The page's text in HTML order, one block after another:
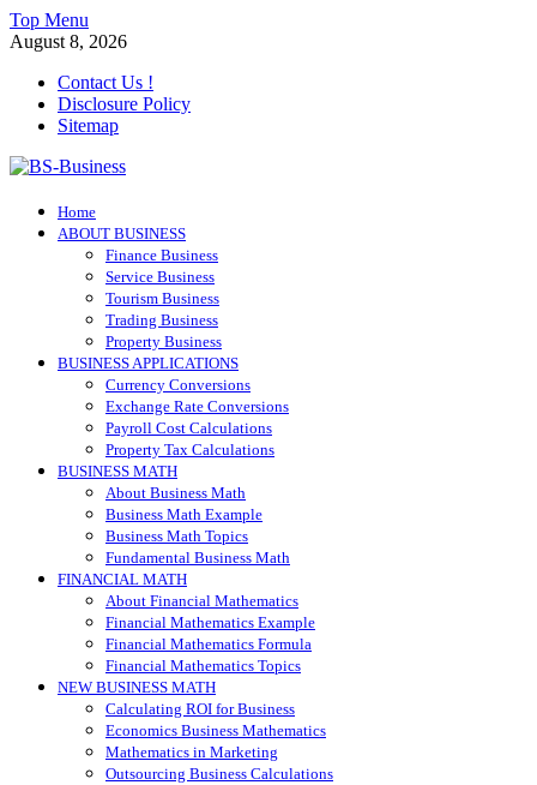
Skip
to
Top Menu
August 8, 2026
Contact Us !
Disclosure Policy
Sitemap
BS-Business
Business Analyst
Home
ABOUT BUSINESS
Finance Business
Service Business
Tourism Business
Trading Business
Property Business
BUSINESS APPLICATIONS
Currency Conversions
Exchange Rate Conversions
Payroll Cost Calculations
Property Tax Calculations
BUSINESS MATH
About Business Math
Business Math Example
Business Math Topics
Fundamental Business Math
FINANCIAL MATH
About Financial Mathematics
Financial Mathematics Example
Financial Mathematics Formula
Financial Mathematics Topics
NEW BUSINESS MATH
Calculating ROI for Business
Economics Business Mathematics
Mathematics in Marketing
Outsourcing Business Calculations